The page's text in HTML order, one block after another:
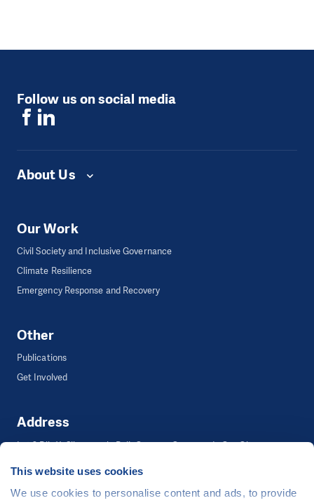
This website uses cookies
We use cookies to personalise content and ads, to provide
Follow us on social media
About Us
Our Work
Civil Society and Inclusive Governance
Climate Resilience
Emergency Response and Recovery
Other
Publications
Get Involved
Address
Lot 2 Blk 11, Silvercreek, Puli, Carmen, Cagayan de Oro City
©People in Need, Šafaříkova 635/24, 120 00 Praha 2 Czech Republic